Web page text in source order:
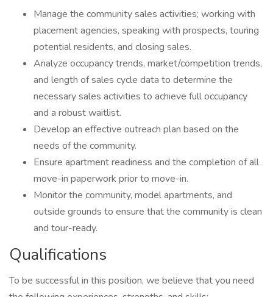
Manage the community sales activities; working with
placement agencies, speaking with prospects, touring
potential residents, and closing sales.
Analyze occupancy trends, market/competition trends,
and length of sales cycle data to determine the
necessary sales activities to achieve full occupancy
and a robust waitlist.
Develop an effective outreach plan based on the
needs of the community.
Ensure apartment readiness and the completion of all
move-in paperwork prior to move-in.
Monitor the community, model apartments, and
outside grounds to ensure that the community is clean
and tour-ready.
Qualifications
To be successful in this position, we believe that you need